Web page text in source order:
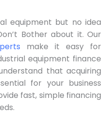
equipment but no idea
Bother about it. Our
make it easy for
equipment finance
that acquiring
for your business
fast, simple financing